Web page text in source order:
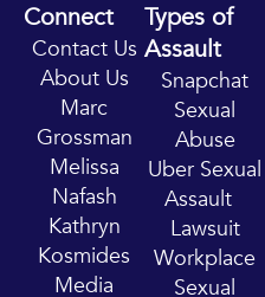
Connect
Contact Us
About Us
Marc
Grossman
Melissa
Nafash
Kathryn
Kosmides
Media
Types of
Assault
Snapchat
Sexual
Abuse
Uber Sexual
Assault
Lawsuit
Workplace
Sexual